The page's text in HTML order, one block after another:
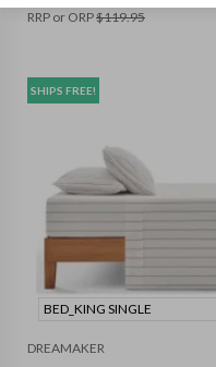
RRP or ORP$119.95
SHIPS FREE!
BED_KING SINGLE
DREAMAKER